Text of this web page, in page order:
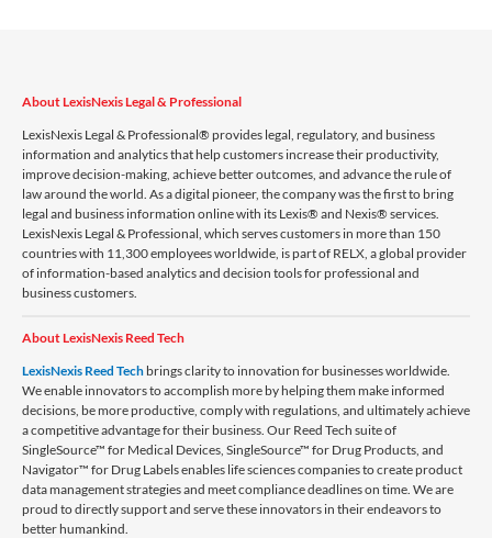
About LexisNexis Legal & Professional
LexisNexis Legal & Professional® provides legal, regulatory, and business
information and analytics that help customers increase their productivity,
improve decision-making, achieve better outcomes, and advance the rule of
law around the world. As a digital pioneer, the company was the first to bring
legal and business information online with its Lexis® and Nexis® services.
LexisNexis Legal & Professional, which serves customers in more than 150
countries with 11,300 employees worldwide, is part of RELX, a global provider
of information-based analytics and decision tools for professional and
business customers.
About LexisNexis Reed Tech
LexisNexis Reed Tech brings clarity to innovation for businesses worldwide.
We enable innovators to accomplish more by helping them make informed
decisions, be more productive, comply with regulations, and ultimately achieve
a competitive advantage for their business. Our Reed Tech suite of
SingleSource™ for Medical Devices, SingleSource™ for Drug Products, and
Navigator™ for Drug Labels enables life sciences companies to create product
data management strategies and meet compliance deadlines on time. We are
proud to directly support and serve these innovators in their endeavors to
better humankind.